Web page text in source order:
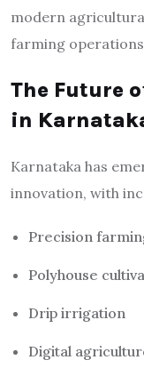
modern
farming
The Future
in
Karnataka has
innovation, with
Precision
Polyhouse
Drip irrigation
Digital